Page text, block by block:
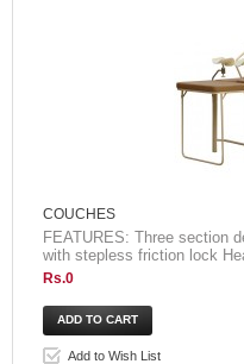
COUCHES
FEATURES: Three section
with stepless friction lock
Rs.0
Add to Wish List